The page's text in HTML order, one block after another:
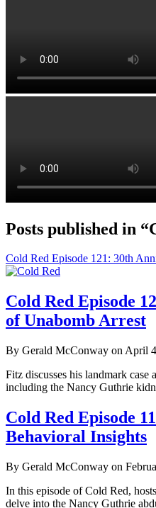
Posts published in
Cold Red Episode 121: 30th
Cold Red Episode
of Unabomb Arrest
By Gerald McConway on April
Fitz discusses his landmark case
including the Nancy Guthrie
Cold Red Episode
Behavioral Insights
By Gerald McConway on
In this episode of Cold Red,
delve into the Nancy Guthrie